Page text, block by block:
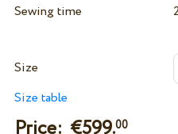
Sewing time
Size
Size table
00